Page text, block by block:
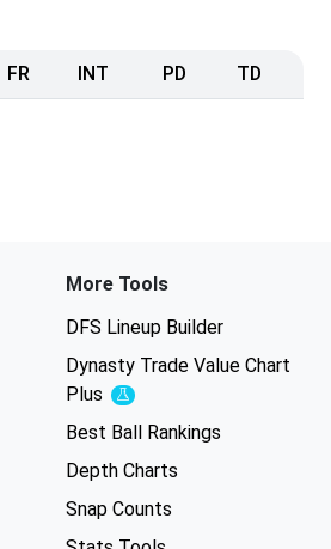
FR INT PD TD
More Tools
DFS Lineup Builder
Dynasty Trade Value Chart
Plus
Experimental
Best Ball Rankings
Depth Charts
Snap Counts